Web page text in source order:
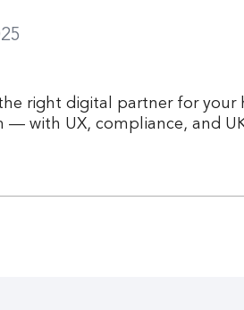
right digital partner for your
— with UX, compliance, and